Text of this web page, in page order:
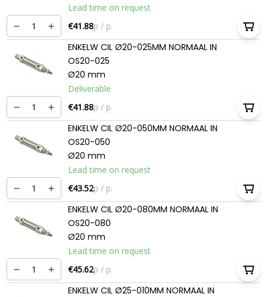
Lead time on request
€41.88p / p.
ENKELW CIL Ø20-025MM NORMAAL IN
OS20-025
Ø20 mm
Deliverable
€41.88p / p.
ENKELW CIL Ø20-050MM NORMAAL IN
OS20-050
Ø20 mm
Lead time on request
€43.52p / p.
ENKELW CIL Ø20-080MM NORMAAL IN
OS20-080
Ø20 mm
Lead time on request
€45.62p / p.
ENKELW CIL Ø25-010MM NORMAAL IN